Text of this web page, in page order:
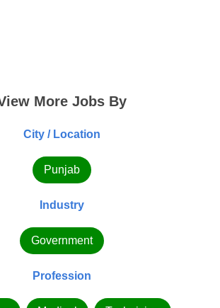
More Jobs By
City / Location
Punjab
Industry
Government
Profession